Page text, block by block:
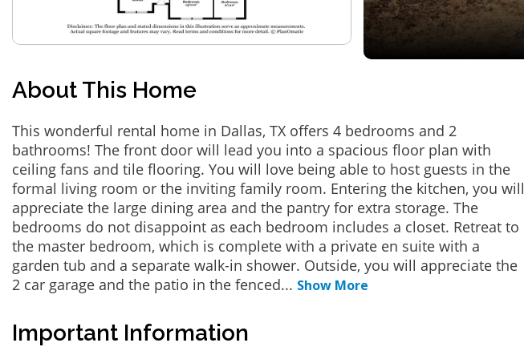
About This Home
This wonderful rental home in Dallas, TX offers 4 bedrooms and 2
bathrooms! The front door will lead you into a spacious floor plan with
ceiling fans and tile flooring. You will love being able to host guests in the
formal living room or the inviting family room. Entering the kitchen, you will
appreciate the large dining area and the pantry for extra storage. The
bedrooms do not disappoint as each bedroom includes a closet. Retreat to
the master bedroom, which is complete with a private en suite with a
garden tub and a separate walk-in shower. Outside, you will appreciate the
2 car garage and the patio in the fenced... Show More
Important Information